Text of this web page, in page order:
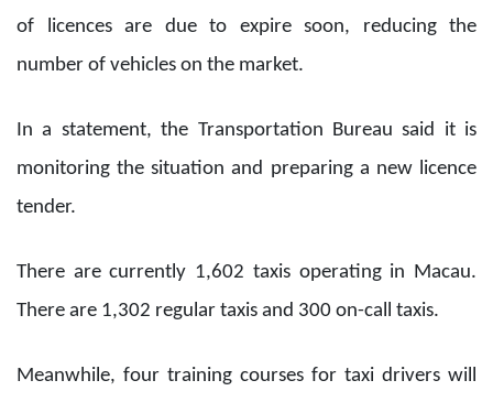
of licences are due to expire soon, reducing the
number of vehicles on the market.
In a statement, the Transportation Bureau said it is
monitoring the situation and preparing a new licence
tender.
There are currently 1,602 taxis operating in Macau.
There are 1,302 regular taxis and 300 on-call taxis.
Meanwhile, four training courses for taxi drivers will